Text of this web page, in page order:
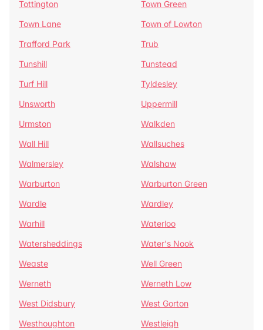
Tottington
Town Green
Town Lane
Town of Lowton
Trafford Park
Trub
Tunshill
Tunstead
Turf Hill
Tyldesley
Unsworth
Uppermill
Urmston
Walkden
Wall Hill
Wallsuches
Walmersley
Walshaw
Warburton
Warburton Green
Wardle
Wardley
Warhill
Waterloo
Watersheddings
Water's Nook
Weaste
Well Green
Werneth
Werneth Low
West Didsbury
West Gorton
Westhoughton
Westleigh